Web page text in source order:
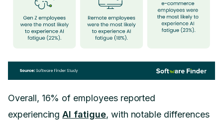
Overall, 16% of employees reported
experiencingAI fatigue, with notable differences